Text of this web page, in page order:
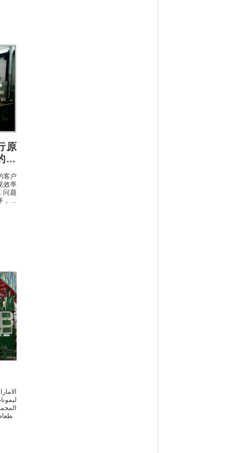
原
专
客户
效率
问题
，其